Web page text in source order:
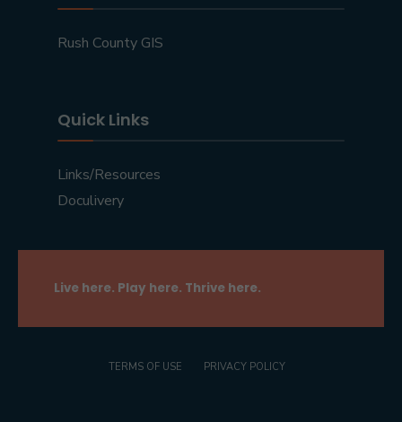
Rush County GIS
Quick Links
Links/Resources
Doculivery
Live here. Play here. Thrive here.
TERMS OF USE PRIVACY POLICY